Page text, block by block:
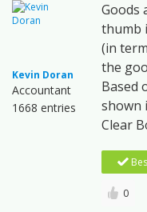
Kevin Doran
Accountant
1668 entries
Goods
thumb
(in
the
Based
shown
Clear
0